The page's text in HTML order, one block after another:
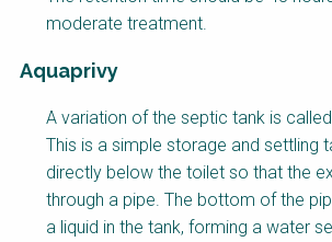
moderate treatment.
Aquaprivy
A variation of the septic tank is called
This is a simple storage and settling
directly below the toilet so that the
through a pipe. The bottom of the
a liquid in the tank, forming a water